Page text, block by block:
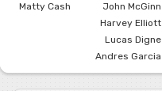
Matty Cash
John McGinn
Harvey Elliott
Lucas Digne
Andres Garcia